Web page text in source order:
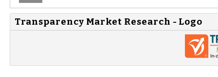
Transparency Market Research - Logo